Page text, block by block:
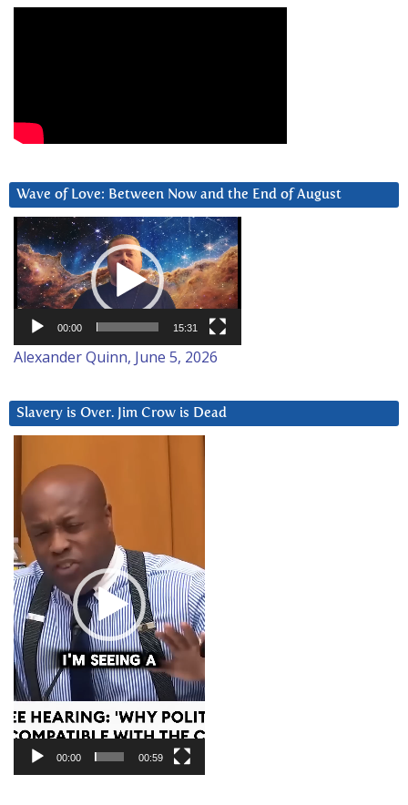
Wave of Love: Between Now and the End of August
Video
Player
00:00 15:31
Alexander Quinn, June 5, 2026
Slavery is Over. Jim Crow is Dead
Player
00:00 00:59